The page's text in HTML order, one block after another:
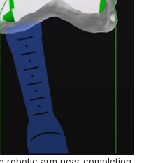
robotic arm near completion